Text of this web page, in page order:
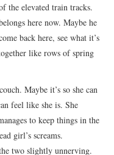
the elevated train tracks.
here now. Maybe he
back here, see what it’s
like rows of spring
Maybe it’s so she can
feel like she is. She
to keep things in the
girl’s screams.
two slightly unnerving.